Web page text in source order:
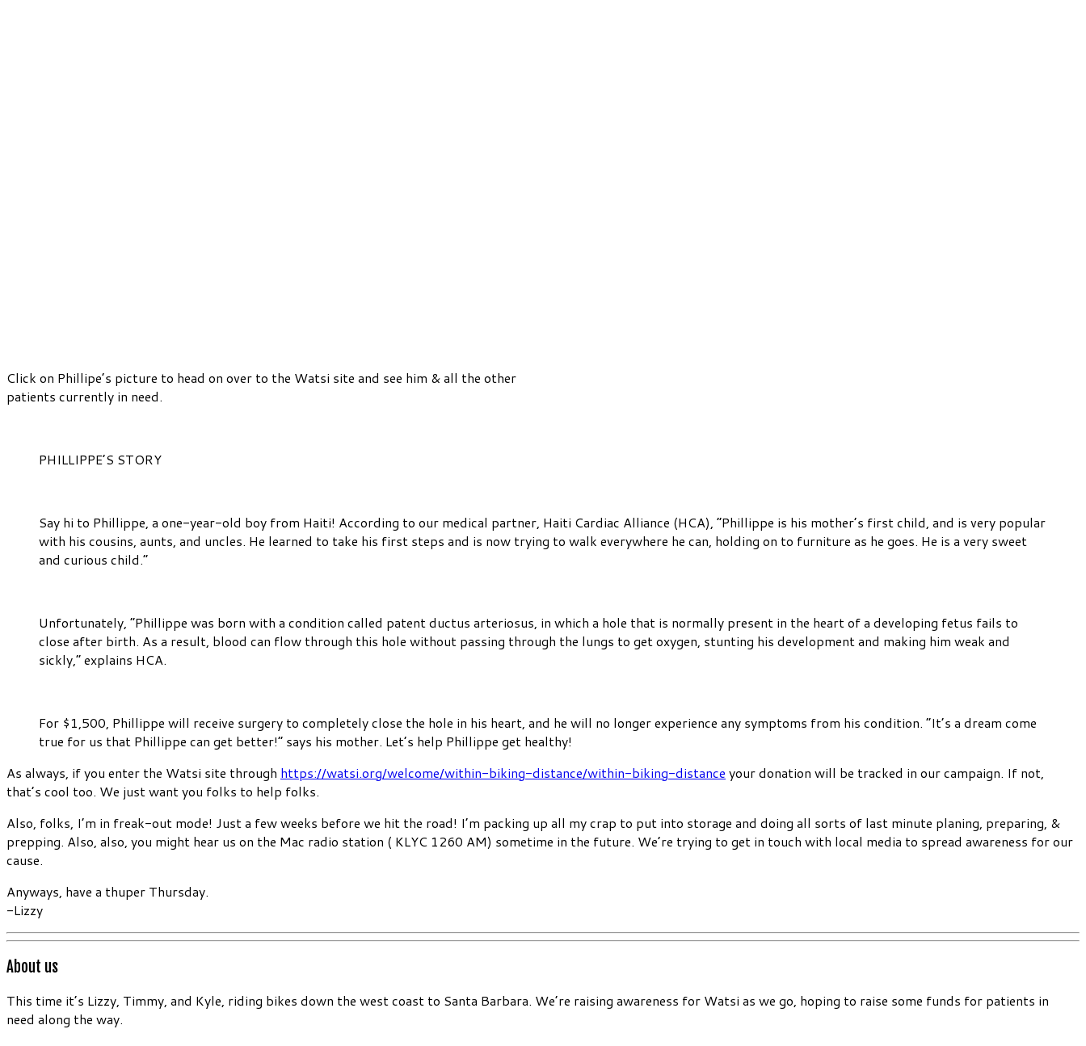
Click on Phillipe’s picture to head on over to the Watsi site and see him & all the other
patients currently in need.
PHILLIPPE’S STORY
Say hi to Phillippe, a one-year-old boy from Haiti! According to our medical partner, Haiti Cardiac Alliance (HCA), “Phillippe is his mother’s first child, and is very popular
with his cousins, aunts, and uncles. He learned to take his first steps and is now trying to walk everywhere he can, holding on to furniture as he goes. He is a very sweet
and curious child.”
Unfortunately, “Phillippe was born with a condition called patent ductus arteriosus, in which a hole that is normally present in the heart of a developing fetus fails to
close after birth. As a result, blood can flow through this hole without passing through the lungs to get oxygen, stunting his development and making him weak and
sickly,” explains HCA.
For $1,500, Phillippe will receive surgery to completely close the hole in his heart, and he will no longer experience any symptoms from his condition. “It’s a dream come
true for us that Phillippe can get better!” says his mother. Let’s help Phillippe get healthy!
As always, if you enter the Watsi site through https://watsi.org/welcome/within-biking-distance/within-biking-distance your donation will be tracked in our campaign. If not,
that’s cool too. We just want you folks to help folks.
Also, folks, I’m in freak-out mode! Just a few weeks before we hit the road! I’m packing up all my crap to put into storage and doing all sorts of last minute planing, preparing, &
prepping. Also, also, you might hear us on the Mac radio station ( KLYC 1260 AM) sometime in the future. We’re trying to get in touch with local media to spread awareness for our
cause.
Anyways, have a thuper Thursday.
-Lizzy
About us
This time it’s Lizzy, Timmy, and Kyle, riding bikes down the west coast to Santa Barbara. We’re raising awareness for Watsi as we go, hoping to raise some funds for patients in
need along the way.